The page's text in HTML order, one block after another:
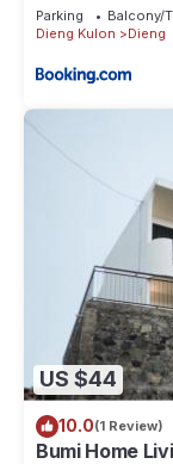
Parking Balcony/
Dieng Kulon
Dieng
US $44
10.0(1 Review)
Bumi Home